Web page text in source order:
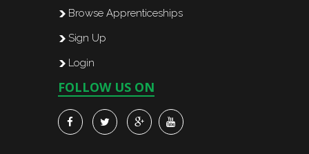
Browse Apprenticeships
Sign Up
Login
FOLLOW US ON